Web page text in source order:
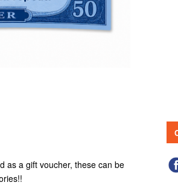
as a gift voucher, these can be